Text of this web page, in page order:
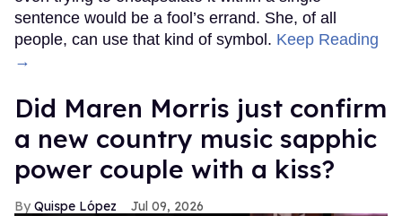
sentence would be a fool’s errand. She, of all
people, can use that kind of symbol. Keep Reading
→
Did Maren Morris just confirm
a new country music sapphic
power couple with a kiss?
Quispe López Jul 09, 2026